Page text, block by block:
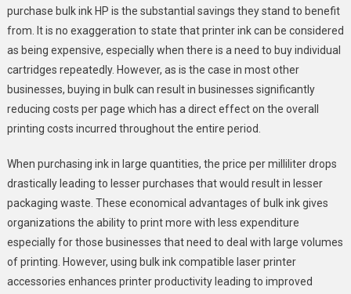
purchase bulk ink HP is the substantial savings they stand to benefit
from. It is no exaggeration to state that printer ink can be considered
as being expensive, especially when there is a need to buy individual
cartridges repeatedly. However, as is the case in most other
businesses, buying in bulk can result in businesses significantly
reducing costs per page which has a direct effect on the overall
printing costs incurred throughout the entire period.
When purchasing ink in large quantities, the price per milliliter drops
drastically leading to lesser purchases that would result in lesser
packaging waste. These economical advantages of bulk ink gives
organizations the ability to print more with less expenditure
especially for those businesses that need to deal with large volumes
of printing. However, using bulk ink compatible laser printer
accessories enhances printer productivity leading to improved